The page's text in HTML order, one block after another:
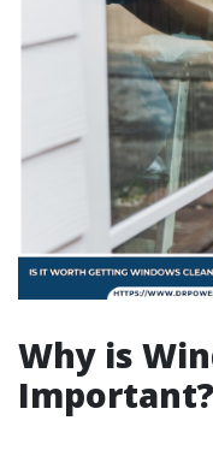
Why is
Important?